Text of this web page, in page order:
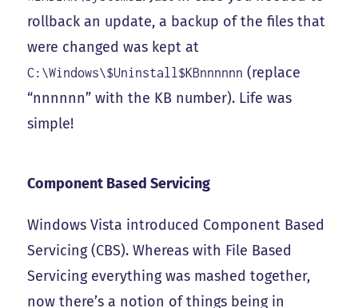
rollback an update, a backup of the files that
were changed was kept at
C:\Windows\$Uninstall$KBnnnnnn (replace
“nnnnnn” with the KB number). Life was
simple!
Component Based Servicing
Windows Vista introduced Component Based
Servicing (CBS). Whereas with File Based
Servicing everything was mashed together,
now there’s a notion of things being in